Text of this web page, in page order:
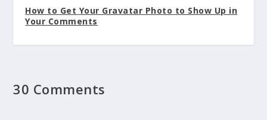
How to Get Your Gravatar Photo to Show Up in
Your Comments
30 Comments